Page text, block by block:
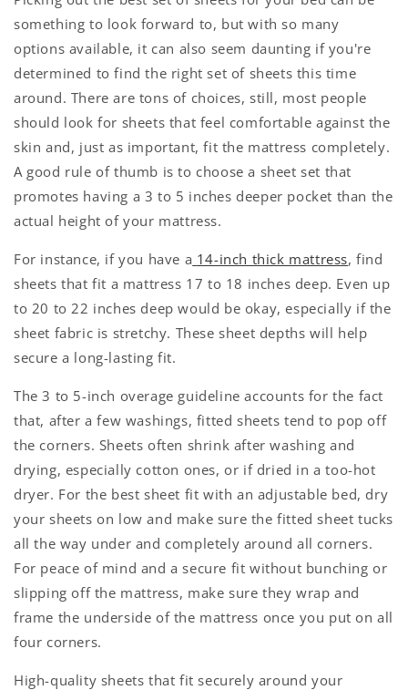
something to look forward to, but with so many
options available, it can also seem daunting if you're
determined to find the right set of sheets this time
around. There are tons of choices, still, most people
should look for sheets that feel comfortable against the
skin and, just as important, fit the mattress completely.
A good rule of thumb is to choose a sheet set that
promotes having a 3 to 5 inches deeper pocket than the
actual height of your mattress.
For instance, if you have a 14-inch thick mattress, find
sheets that fit a mattress 17 to 18 inches deep. Even up
to 20 to 22 inches deep would be okay, especially if the
sheet fabric is stretchy. These sheet depths will help
secure a long-lasting fit.
The 3 to 5-inch overage guideline accounts for the fact
that, after a few washings, fitted sheets tend to pop off
the corners. Sheets often shrink after washing and
drying, especially cotton ones, or if dried in a too-hot
dryer. For the best sheet fit with an adjustable bed, dry
your sheets on low and make sure the fitted sheet tucks
all the way under and completely around all corners.
For peace of mind and a secure fit without bunching or
slipping off the mattress, make sure they wrap and
frame the underside of the mattress once you put on all
four corners.
High-quality sheets that fit securely around your